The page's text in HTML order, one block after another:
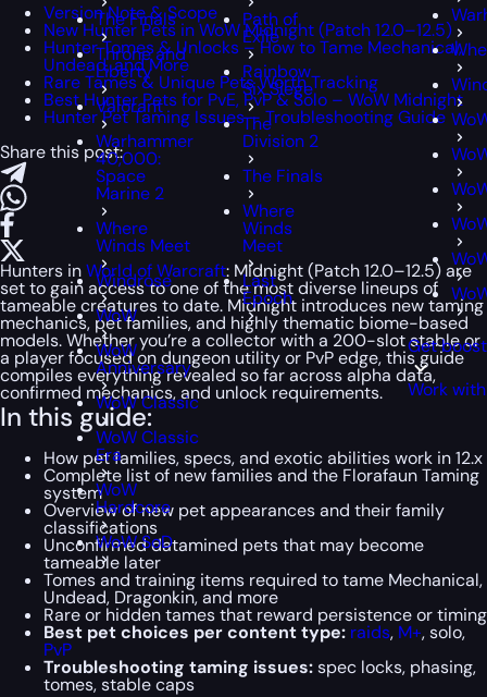
The Finals
Throne and
Liberty
Valorant
Warhammer
40,000:
Space
Marine 2
Where
Winds Meet
Windrose
WoW
WoW
Anniversary
WoW Classic
WoW Classic
Era
WoW
Hardcore
WoW SoD
Path of
Exile
Rainbow
Six Siege
The
Division 2
The Finals
Where
Winds
Meet
Last
Epoch
Get boost
Work
Version Note & Scope
New Hunter Pets in WoW Midnight (Patch 12.0–12.5)
Hunter Tomes & Unlocks – How to Tame Mechanical,
Undead, and More
Rare Tames & Unique Pets Worth Tracking
Best Hunter Pets for PvE, PvP & Solo – WoW Midnight
Hunter Pet Taming Issues – Troubleshooting Guide
Share this post:
Hunters inWorld of Warcraft: Midnight (Patch 12.0–12.5) are
set to gain access to one of the most diverse lineups of
tameable creatures to date. Midnight introduces new taming
mechanics, pet families, and highly thematic biome-based
models. Whether you’re a collector with a 200-slot stable or
a player focused on dungeon utility or PvP edge, this guide
compiles everything revealed so far across alpha data,
confirmed mechanics, and unlock requirements.
In this guide:
How pet families, specs, and exotic abilities work in 12.x
Complete list of new families and the Florafaun Taming
system
Overview of new pet appearances and their family
classifications
Unconfirmed datamined pets that may become
tameable later
Tomes and training items required to tame Mechanical,
Undead, Dragonkin, and more
Rare or hidden tames that reward persistence or timing
Best pet choices per content type: raids, M+, solo,
PvP
Troubleshooting taming issues:spec locks, phasing,
tomes, stable caps